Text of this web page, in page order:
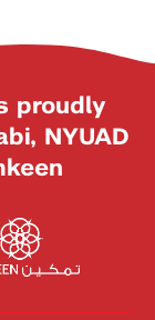
proudly
NYUAD